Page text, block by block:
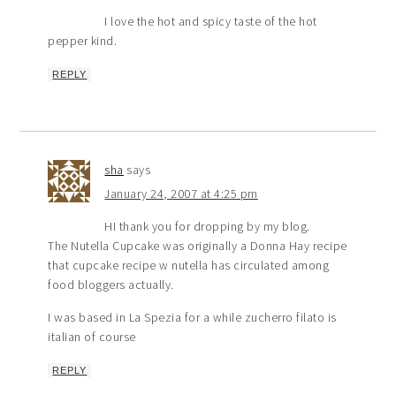
I love the hot and spicy taste of the hot
pepper kind.
REPLY
sha says
January 24, 2007 at 4:25 pm
HI thank you for dropping by my blog.
The Nutella Cupcake was originally a Donna Hay recipe
that cupcake recipe w nutella has circulated among
food bloggers actually.
I was based in La Spezia for a while zucherro filato is
italian of course
REPLY